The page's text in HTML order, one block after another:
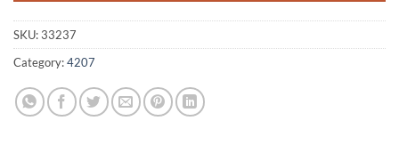
SKU:33237
Category:4207